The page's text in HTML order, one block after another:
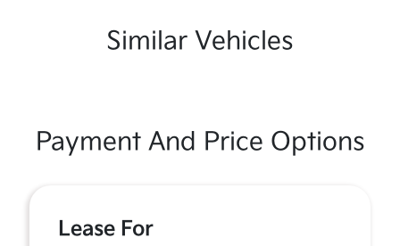
Similar Vehicles
Payment And Price Options
Lease For